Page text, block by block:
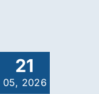
21
05, 2026